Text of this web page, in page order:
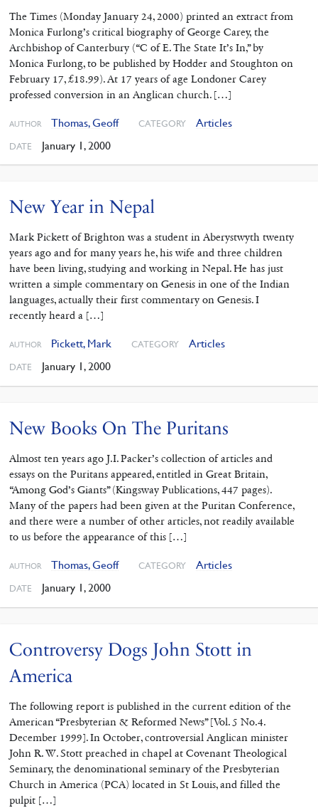
The Times (Monday January 24, 2000) printed an extract from
Monica Furlong’s critical biography of George Carey, the
Archbishop of Canterbury (“C of E. The State It’s In,” by
Monica Furlong, to be published by Hodder and Stoughton on
February 17, £18.99). At 17 years of age Londoner Carey
professed conversion in an Anglican church. […]
AUTHOR Thomas, Geoff CATEGORY Articles
DATE January 1, 2000
New Year in Nepal
Mark Pickett of Brighton was a student in Aberystwyth twenty
years ago and for many years he, his wife and three children
have been living, studying and working in Nepal. He has just
written a simple commentary on Genesis in one of the Indian
languages, actually their first commentary on Genesis. I
recently heard a […]
AUTHOR Pickett, Mark CATEGORY Articles
DATE January 1, 2000
New Books On The Puritans
Almost ten years ago J.I. Packer’s collection of articles and
essays on the Puritans appeared, entitled in Great Britain,
“Among God’s Giants” (Kingsway Publications, 447 pages).
Many of the papers had been given at the Puritan Conference,
and there were a number of other articles, not readily available
to us before the appearance of this […]
AUTHOR Thomas, Geoff CATEGORY Articles
DATE January 1, 2000
Controversy Dogs John Stott in
America
The following report is published in the current edition of the
American “Presbyterian & Reformed News” [Vol. 5 No.4.
December 1999]. In October, controversial Anglican minister
John R. W. Stott preached in chapel at Covenant Theological
Seminary, the denominational seminary of the Presbyterian
Church in America (PCA) located in St Louis, and filled the
pulpit […]